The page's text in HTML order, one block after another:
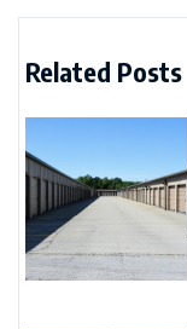
Related Posts